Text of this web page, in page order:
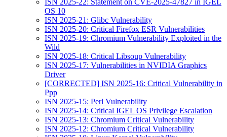
ISN 2025-22: Statement on CVE-2025-47827 in IGEL
OS 10
ISN 2025-21: Glibc Vulnerability
ISN 2025-20: Critical Firefox ESR Vulnerabilities
ISN 2025-19: Chromium Vulnerability Exploited in the
Wild
ISN 2025-18: Critical Libsoup Vulnerability
ISN 2025-17: Vulnerabilities in NVIDIA Graphics
Driver
[CORRECTED] ISN 2025-16: Critical Vulnerability in
Ppp
ISN 2025-15: Perl Vulnerability
ISN 2025-14: Critical IGEL OS Privilege Escalation
ISN 2025-13: Chromium Critical Vulnerability
ISN 2025-12: Chromium Critical Vulnerability